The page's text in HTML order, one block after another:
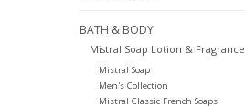
BATH & BODY
Mistral Soap Lotion & Fragrance
Mistral Soap
Men's Collection
Mistral Classic French Soaps